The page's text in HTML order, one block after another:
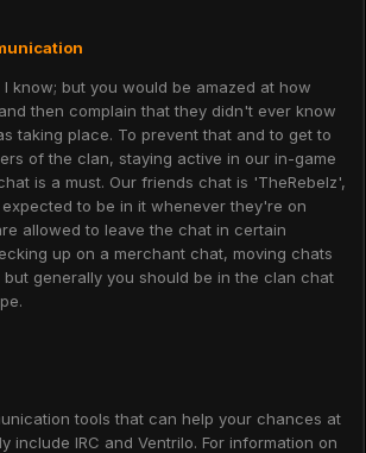
I know; but you would be amazed at how
then complain that they didn't ever know
taking place. To prevent that and to get to
of the clan, staying active in our in-game
is a must. Our friends chat is 'TheRebelz',
to be in it whenever they're on
allowed to leave the chat in certain
up on a merchant chat, moving chats
generally you should be in the clan chat
tools that can help your chances at
include IRC and Ventrilo. For information on